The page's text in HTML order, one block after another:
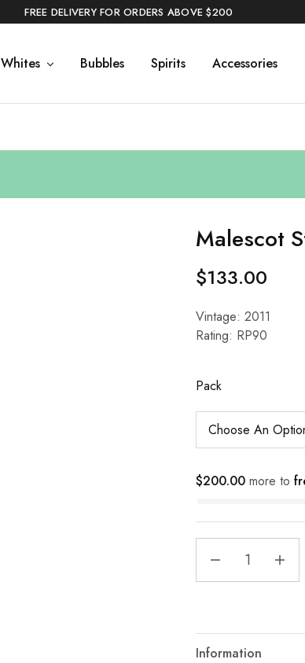
FREE DELIVERY FOR ORDERS ABOVE $200
Whites Bubbles Spirits Accessories
Malescot
$133.00
Vintage: 2011
Rating: RP90
Pack
$200.00more to
Information